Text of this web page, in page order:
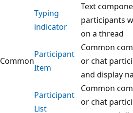
Typing
indicator
Text
participants
on a thread
Common
Participant
Item
Common
or chat
and display
Participant
List
Common
or chat